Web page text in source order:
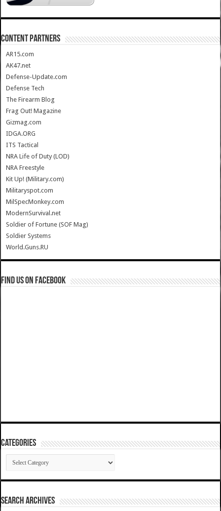
CONTENT PARTNERS
AR15.com
AK47.net
Defense-Update.com
Defense Tech
The Firearm Blog
Frag Out! Magazine
Gizmag.com
IDGA.ORG
ITS Tactical
NRA Life of Duty (LOD)
NRA Freestyle
Kit Up! (Military.com)
Militaryspot.com
MilSpecMonkey.com
ModernSurvival.net
Soldier of Fortune (SOF Mag)
Soldier Systems
World.Guns.RU
Find us on Facebook
Categories
Categories
SEARCH ARCHIVES